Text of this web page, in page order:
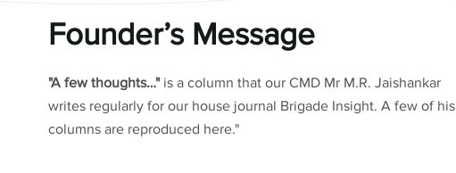
Founder’s Message
"A few thoughts…"is a column that our CMD Mr M.R. Jaishankar
writes regularly for our house journal Brigade Insight. A few of his
columns are reproduced here."